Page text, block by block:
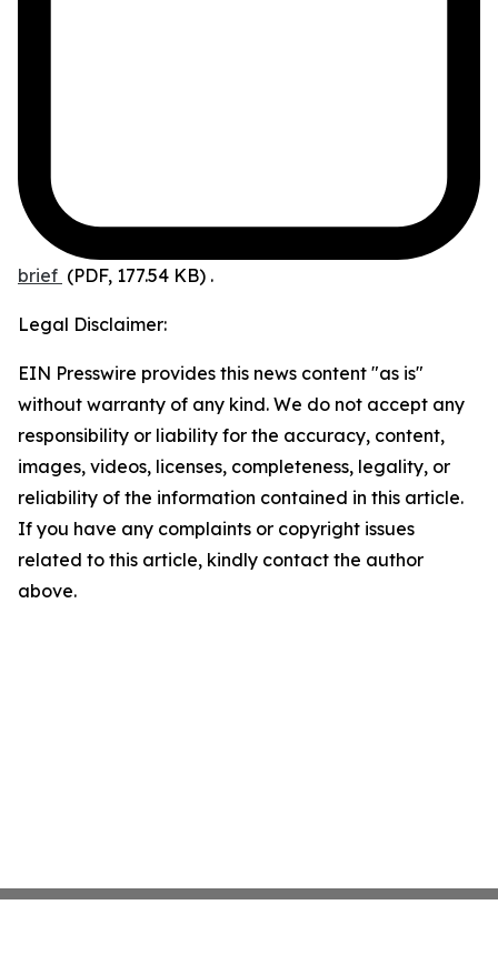
brief (PDF, 177.54 KB) .
Legal Disclaimer:
EIN Presswire provides this news content "as is"
without warranty of any kind. We do not accept any
responsibility or liability for the accuracy, content,
images, videos, licenses, completeness, legality, or
reliability of the information contained in this article.
If you have any complaints or copyright issues
related to this article, kindly contact the author
above.